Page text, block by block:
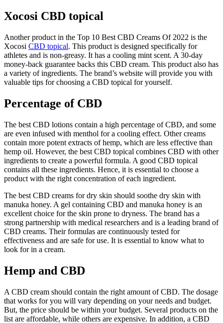
Xocosi CBD topical
Another product in the Top 10 Best CBD Creams Of 2022 is the
Xocosi CBD topical. This product is designed specifically for
athletes and is non-greasy. It has a cooling mint scent. A 30-day
money-back guarantee backs this CBD cream. This product also has
a variety of ingredients. The brand’s website will provide you with
valuable tips for choosing a CBD topical for yourself.
Percentage of CBD
The best CBD lotions contain a high percentage of CBD, and some
are even infused with menthol for a cooling effect. Other creams
contain more potent extracts of hemp, which are less effective than
hemp oil. However, the best CBD topical combines CBD with other
ingredients to create a powerful formula. A good CBD topical
contains all these ingredients. Hence, it is essential to choose a
product with the right concentration of each ingredient.
The best CBD creams for dry skin should soothe dry skin with
manuka honey. A gel containing CBD and manuka honey is an
excellent choice for the skin prone to dryness. The brand has a
strong partnership with medical researchers and is a leading brand of
CBD creams. Their formulas are continuously tested for
effectiveness and are safe for use. It is essential to know what to
look for in a cream.
Hemp and CBD
A CBD cream should contain the right amount of CBD. The dosage
that works for you will vary depending on your needs and budget.
But, the price should be within your budget. Several products on the
list are affordable, while others are expensive. In addition, a CBD